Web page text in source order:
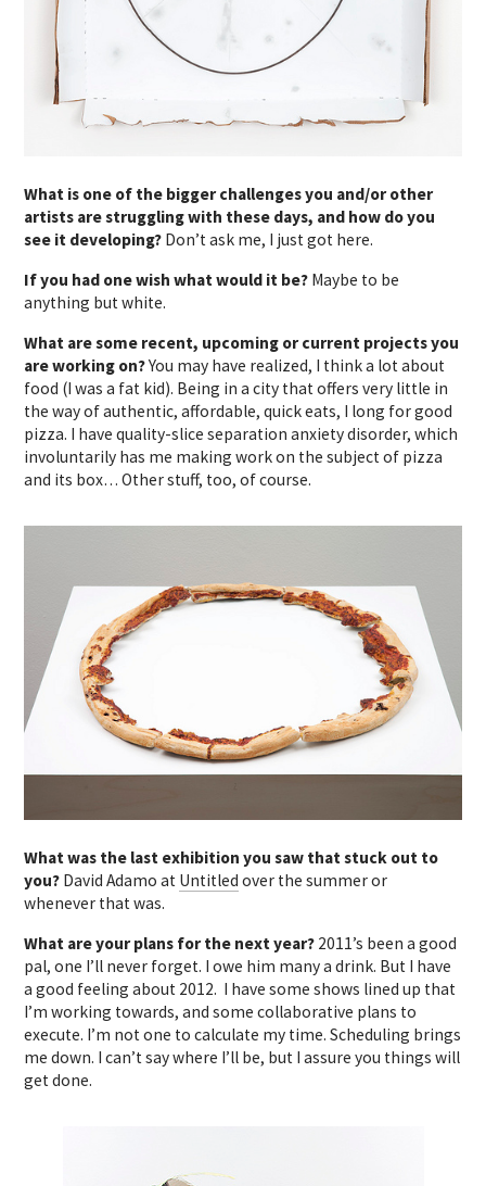
What is one of the bigger challenges you and/or other
artists are struggling with these days, and how do you
see it developing? Don’t ask me, I just got here.
If you had one wish what would it be? Maybe to be
anything but white.
What are some recent, upcoming or current projects you
are working on?You may have realized, I think a lot about
food (I was a fat kid). Being in a city that offers very little in
the way of authentic, affordable, quick eats, I long for good
pizza. I have quality-slice separation anxiety disorder, which
involuntarily has me making work on the subject of pizza
and its box… Other stuff, too, of course.
What was the last exhibition you saw that stuck out to
you? David Adamo at Untitled over the summer or
whenever that was.
What are your plans for the next year? 2011’s been a good
pal, one I’ll never forget. I owe him many a drink. But I have
a good feeling about 2012. I have some shows lined up that
I’m working towards, and some collaborative plans to
execute. I’m not one to calculate my time. Scheduling brings
me down. I can’t say where I’ll be, but I assure you things will
get done.